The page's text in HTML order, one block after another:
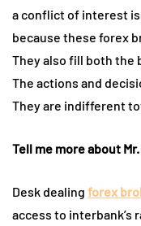
a conflict of interest
because these forex
They also fill both the
The actions and
They are indifferent
Tell me more about
Desk dealing forex
access to interbank’s